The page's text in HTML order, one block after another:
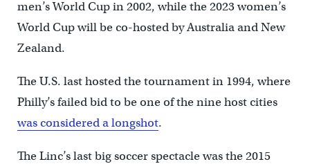
men’s World Cup in 2002, while the 2023 women’s
World Cup will be co-hosted by Australia and New
Zealand.
The U.S. last hosted the tournament in 1994, where
Philly’s failed bid to be one of the nine host cities
was considered a longshot.
The Linc’s last big soccer spectacle was the 2015